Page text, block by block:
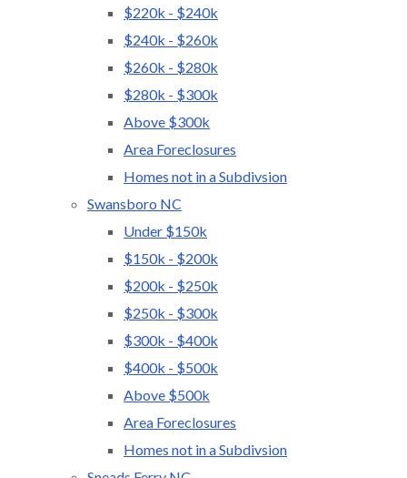
$220k - $240k
$240k - $260k
$260k - $280k
$280k - $300k
Above $300k
Area Foreclosures
Homes not in a Subdivsion
Swansboro NC
Under $150k
$150k - $200k
$200k - $250k
$250k - $300k
$300k - $400k
$400k - $500k
Above $500k
Area Foreclosures
Homes not in a Subdivsion